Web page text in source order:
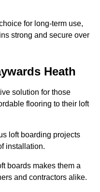
for long-term use,
strong and secure over
Heath
solution for those
flooring to their loft
loft boarding projects
installation.
boards makes them a
and contractors alike.